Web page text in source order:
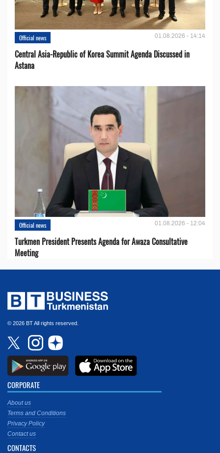
Official news 01.08.2026 - 14:14
Central Asia-Republic of Korea Summit Agenda Discussed in
Astana
Official news 01.08.2026 - 12:04
Turkmen President Presents Agenda for Awaza Consultative
Meeting
© 2026 BT All rights reserved.
CORPORATE
About us
Terms and Conditions
Privacy Policy
Contact us
CONTACTS